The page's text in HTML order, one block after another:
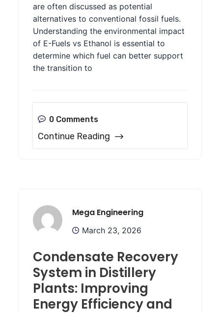
are often discussed as potential
alternatives to conventional fossil fuels.
Understanding the environmental impact
of E-Fuels vs Ethanol is essential to
determine which fuel can better support
the transition to
0 Comments
Continue Reading
Mega Engineering
March 23, 2026
Condensate Recovery
System in Distillery
Plants: Improving
Energy Efficiency and